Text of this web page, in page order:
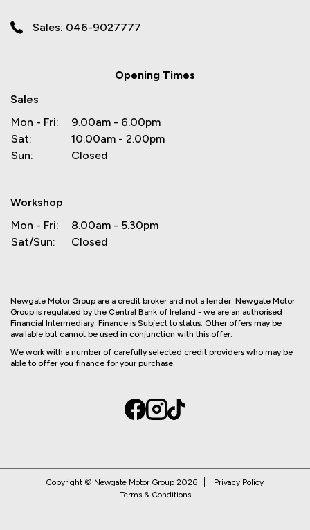
Sales: 046-9027777
Opening Times
Sales
Mon - Fri:
9.00am - 6.00pm
Sat:
10.00am - 2.00pm
Sun:
Closed
Workshop
Mon - Fri:
8.00am - 5.30pm
Sat/Sun:
Closed
Newgate Motor Group are a credit broker and not a lender. Newgate Motor
Group is regulated by the Central Bank of Ireland - we are an authorised
Financial Intermediary. Finance is Subject to status. Other offers may be
available but cannot be used in conjunction with this offer.
We work with a number of carefully selected credit providers who may be
able to offer you finance for your purchase.
Copyright © Newgate Motor Group 2026
Privacy Policy
Terms & Conditions